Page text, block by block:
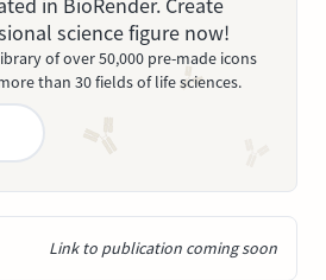
in BioRender. Create
science figure now!
of over 50,000 pre-made icons
than 30 fields of life sciences.
Link to publication coming soon